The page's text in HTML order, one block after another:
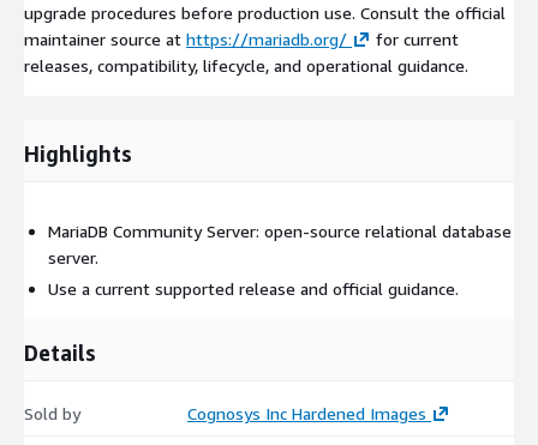
upgrade procedures before production use. Consult the official
maintainer source at https://mariadb.org/
for current
releases, compatibility, lifecycle, and operational guidance.
Highlights
MariaDB Community Server: open-source relational database
server.
Use a current supported release and official guidance.
Details
Sold by Cognosys Inc Hardened Images